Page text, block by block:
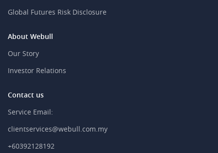
Global Futures Risk Disclosure
About Webull
Our Story
Investor Relations
Contact us
Service Email:
clientservices@webull.com.my
+60392128192